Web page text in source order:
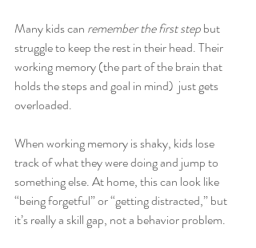
Many kids can remember the first step but
struggle to keep the rest in their head. Their
working memory (the part of the brain that
holds the steps and goal in mind)  just gets
overloaded.
When working memory is shaky, kids lose
track of what they were doing and jump to
something else. At home, this can look like
“being forgetful” or “getting distracted,” but
it’s really a skill gap, not a behavior problem.